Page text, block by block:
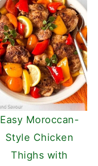
Easy Moroccan-
Style Chicken
Thighs with